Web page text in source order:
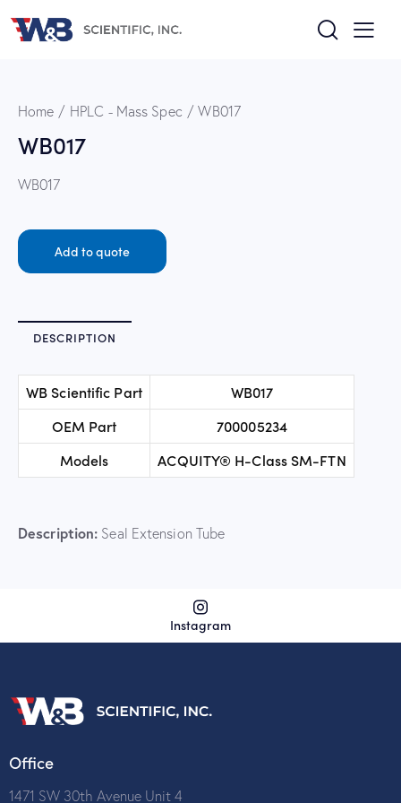
Home HPLC - Mass Spec WB017
WB017
WB017
Add to quote
DESCRIPTION
WB Scientific Part
WB017
OEM Part
700005234
Models
ACQUITY® H-Class SM-FTN
Description: Seal Extension Tube
Instagram
Office
1471 SW 30th Avenue Unit 4